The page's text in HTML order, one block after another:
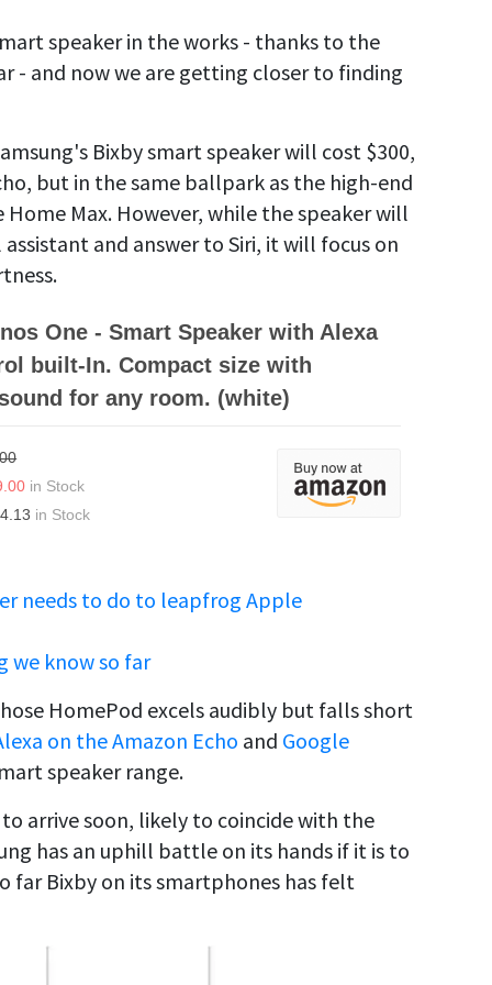
speaker in the works - thanks to the
- and now we are getting closer to finding
Bixby smart speaker will cost $300,
but in the same ballpark as the high-end
Home Max. However, while the speaker will
and answer to Siri, it will focus on
One - Smart Speaker with Alexa
built-In. Compact size with
for any room. (white)
in Stock
in Stock
needs to do to leapfrog Apple
we know so far
HomePod excels audibly but falls short
on the Amazon Echo and Google
speaker range.
arrive soon, likely to coincide with the
has an uphill battle on its hands if it is to
far Bixby on its smartphones has felt